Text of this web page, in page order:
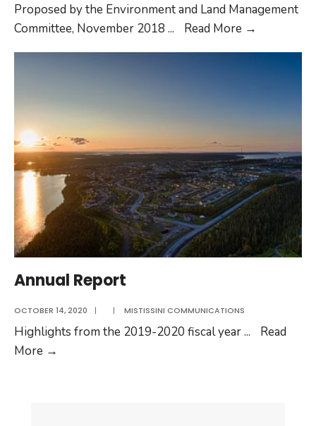
Proposed by the Environment and Land Management
Committee, November 2018 ... Read More →
Annual Report
OCTOBER 14, 2020 | | MISTISSINI COMMUNICATIONS
Highlights from the 2019-2020 fiscal year...
Read
More →